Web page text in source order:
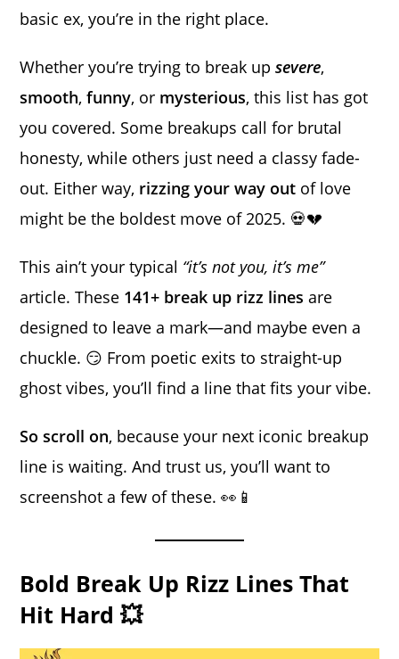
basic ex, you’re in the right place.
Whether you’re trying to break upsevere,
smooth,funny, or mysterious, this list has got
you covered. Some breakups call for brutal
honesty, while others just need a classy fade-
out. Either way, rizzing your way out of love
might be the boldest move of 2025. 💀💔
This ain’t your typical “it’s not you, it’s me”
article. These 141+ break up rizz lines are
designed to leave a mark—and maybe even a
chuckle. 😏 From poetic exits to straight-up
ghost vibes, you’ll find a line that fits your vibe.
So scroll on, because your next iconic breakup
line is waiting. And trust us, you’ll want to
screenshot a few of these. 👀📱
Bold Break Up Rizz Lines That
Hit Hard 💥